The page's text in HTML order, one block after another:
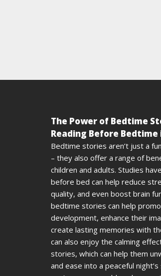
The Power of Bedtime
Reading Before
Bedtime stories aren’t just a
– they also offer a range of
children and adults. Studies
before bed can help reduce
quality, and even boost brain
bedtime stories can help
development, enhance their
create lasting memories with
can also enjoy the calming
stories, which can help them
and ease into a peaceful